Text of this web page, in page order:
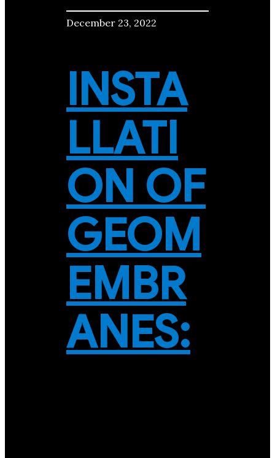
December 23, 2022
INSTA
LLATI
ON OF
GEOM
EMBR
ANES: